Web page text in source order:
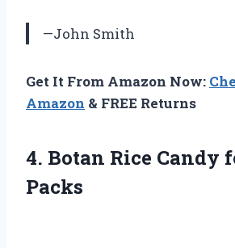
—John Smith
Get It From Amazon Now:
Amazon & FREE Returns
4. Botan Rice Candy
Packs